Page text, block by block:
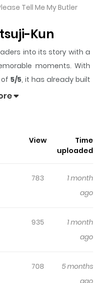
Tell Me My Butler
Kun
into its story with a
moments. With
5/5, it has already built
to, whether it is a
or a moment that
keeps readers
Shitsuji-
around, dumbass."
Hanayagi, for ages.
(Source: PR Times,
View
Time
uploaded
783
1 month
ago
935
1 month
ago
708
5 months